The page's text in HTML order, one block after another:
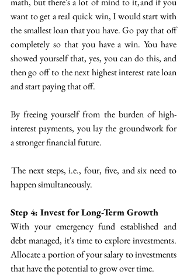
want to get a real quick win, I would start with
the smallest loan that you have. Go pay that off
completely so that you have a win. You have
showed yourself that, yes, you can do this, and
then go off  to the next highest interest rate loan
and start paying that off.
By freeing yourself from the burden of high-
interest payments, you lay the groundwork for
a stronger financial future.
The next steps, i.e., four, five, and six need to
happen simultaneously.
Step 4: Invest for Long-Term Growth
With your emergency fund established and
debt managed, it's time to explore investments.
Allocate a portion of your salary to investments
that have the potential to grow over time.